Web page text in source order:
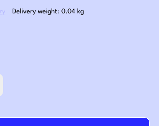
Delivery weight: 0.04 kg